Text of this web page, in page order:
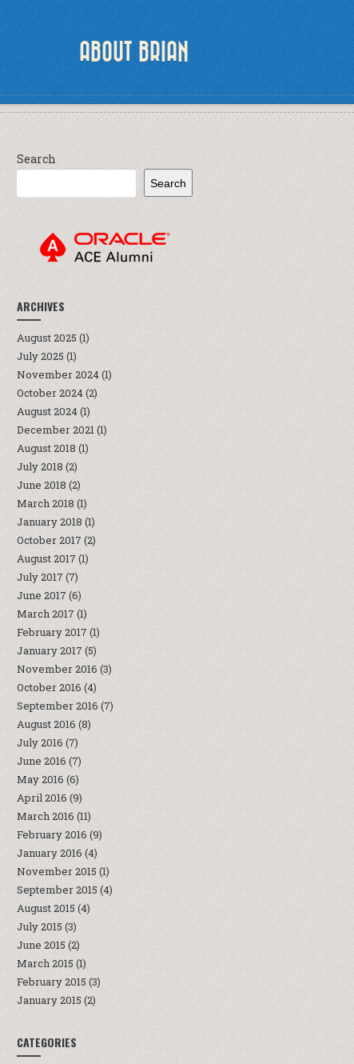
ABOUT BRIAN
Search
Search
ARCHIVES
August 2025 (1)
July 2025 (1)
November 2024(1)
October 2024(2)
August 2024(1)
December 2021(1)
August 2018 (1)
July 2018 (2)
June 2018 (2)
March 2018 (1)
January 2018 (1)
October 2017 (2)
August 2017 (1)
July 2017 (7)
June 2017 (6)
March 2017 (1)
February 2017 (1)
January 2017 (5)
November 2016 (3)
October 2016 (4)
September 2016 (7)
August 2016 (8)
July 2016 (7)
June 2016 (7)
May 2016 (6)
April 2016 (9)
March 2016 (11)
February 2016 (9)
January 2016 (4)
November 2015 (1)
September 2015 (4)
August 2015 (4)
July 2015 (3)
June 2015 (2)
March 2015 (1)
February 2015 (3)
January 2015 (2)
CATEGORIES